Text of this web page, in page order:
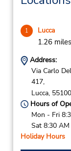
1 Lucca
1.26
Address:
Via Carlo
417,
Lucca,
Hours of
Mon - Fri
Sat 8:30
Holiday Hours